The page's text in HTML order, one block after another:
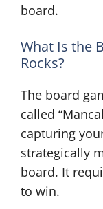
board.
What Is the
Rocks?
The board
called
capturing
strategically
board. It
to win.